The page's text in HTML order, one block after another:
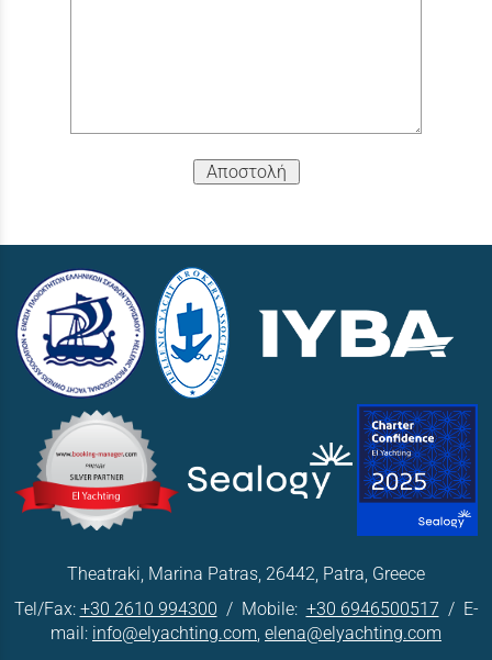
Αποστολή
Theatraki, Marina Patras, 26442, Patra, Greece
Tel/Fax: +30 2610 994300 / Mobile: +30 6946500517 / E-
mail: info@elyachting.com, elena@elyachting.com